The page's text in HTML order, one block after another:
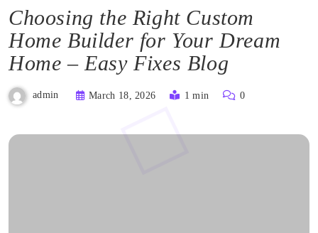
Choosing the Right Custom
Home Builder for Your Dream
Home – Easy Fixes Blog
admin March 18, 2026 1 min 0